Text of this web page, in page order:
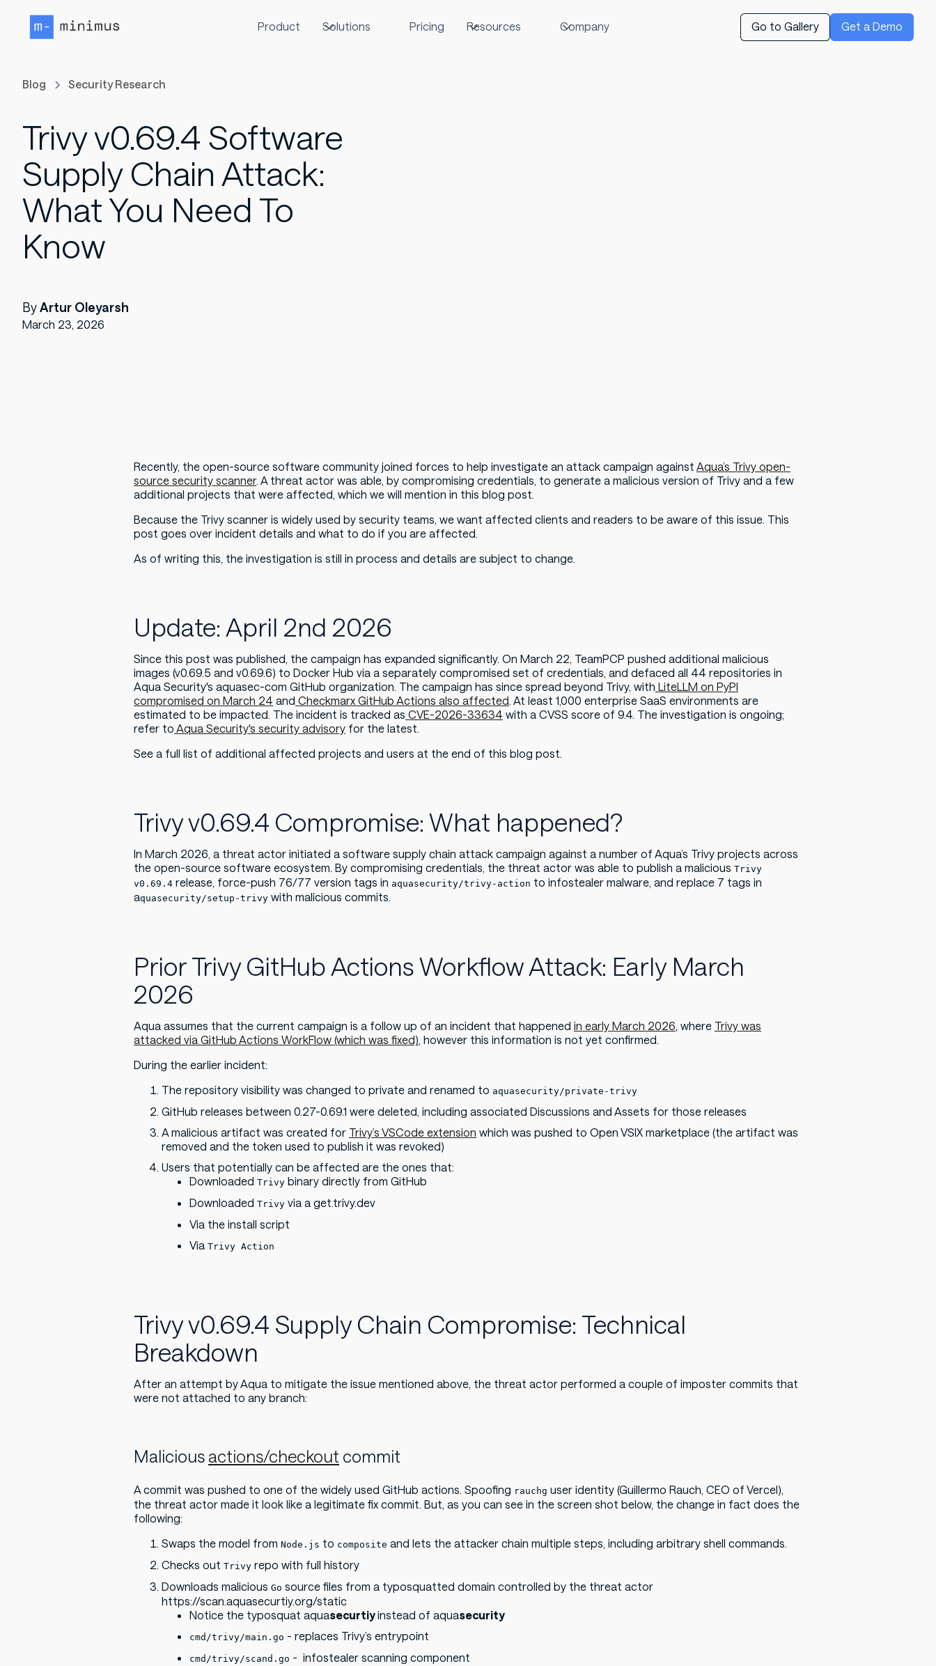
Product Solutions Pricing Resources Company Go to Gallery Get a Demo
Blog Security Research
Trivy v0.69.4 Software
Supply Chain Attack:
What You Need To
Know
ByArtur Oleyarsh
March 23, 2026
Recently, the open-source software community joined forces to help investigate an attack campaign againstAqua’s Trivy open-
source security scanner. A threat actor was able, by compromising credentials, to generate a malicious version of Trivy and a few
additional projects that were affected, which we will mention in this blog post.
Because the Trivy scanner is widely used by security teams, we want affected clients and readers to be aware of this issue. This
post goes over incident details and what to do if you are affected.
As of writing this, the investigation is still in process and details are subject to change.
Update: April 2nd 2026
Since this post was published, the campaign has expanded significantly. On March 22, TeamPCP pushed additional malicious
images (v0.69.5 and v0.69.6) to Docker Hub via a separately compromised set of credentials, and defaced all 44 repositories in
Aqua Security's aquasec-com GitHub organization. The campaign has since spread beyond Trivy, with LiteLLM on PyPI
compromised on March 24 and Checkmarx GitHub Actions also affected. At least 1,000 enterprise SaaS environments are
estimated to be impacted. The incident is tracked as CVE-2026-33634 with a CVSS score of 9.4. The investigation is ongoing;
refer toAqua Security's security advisory for the latest.
See a full list of additional affected projects and users at the end of this blog post.
Trivy v0.69.4 Compromise: What happened?
In March 2026, a threat actor initiated a software supply chain attack campaign against a number of Aqua’s Trivyprojects across
the open-source software ecosystem. By compromising credentials, the threat actor was able to publish a malicious Trivy
v0.69.4 release, force-push 76/77 version tags in aquasecurity/trivy-action to infostealer malware, and replace 7 tags in
aquasecurity/setup-trivy with malicious commits.
Prior Trivy GitHub Actions Workflow Attack: Early March
2026
Aqua assumes that the current campaign is a follow up of an incident that happened in early March 2026, where Trivy was
attacked via GitHub Actions WorkFlow (which was fixed), however this information is not yet confirmed.
During the earlier incident:
The repository visibility was changed to private and renamed to aquasecurity/private-trivy
GitHub releases between 0.27-0.69.1 were deleted, including associated Discussions and Assets for those releases
A malicious artifact was created for Trivy’s VSCode extension which was pushed to Open VSIX marketplace (the artifact was
removed and the token used to publish it was revoked)
Users that potentially can be affected are the ones that:
Downloaded Trivy binary directly from GitHub
Downloaded Trivy via a get.trivy.dev
Via the install script
Via Trivy Action
Trivy v0.69.4 Supply Chain Compromise: Technical
Breakdown
After an attempt by Aqua to mitigate the issue mentioned above, the threat actor performed a couple of imposter commits that
were not attached to any branch:
Maliciousactions/checkout commit
A commit was pushed to one of the widely used GitHub actions. Spoofing rauchg user identity (Guillermo Rauch, CEO of Vercel),
the threat actor made it look like a legitimate fix commit. But, as you can see in the screen shot below, the change in fact does the
following:
Swaps the model from Node.js to composite and lets the attacker chain multiple steps, including arbitrary shell commands.
Checks out Trivy repo with full history
Downloads malicious Go source files from a typosquatted domain controlled by the threat actor
https://scan.aquasecurtiy.org/static
Notice the typosquat aquasecurtiyinstead of aquasecurity
cmd/trivy/main.go - replaces Trivy’s entrypoint
cmd/trivy/scand.go - infostealer scanning component